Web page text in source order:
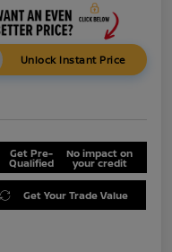
Unlock Instant Price
Get Pre-
Qualified
No impact on
your credit
Get Your Trade Value